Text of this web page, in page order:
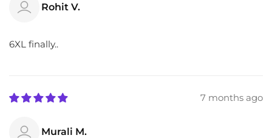
Rohit V.
6XL finally..
7 months ago
Murali M.